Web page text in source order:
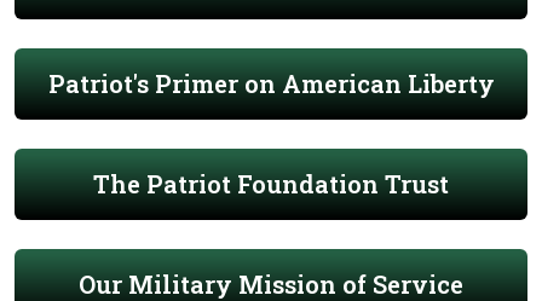
Patriot's Primer on American Liberty
The Patriot Foundation Trust
Our Military Mission of Service